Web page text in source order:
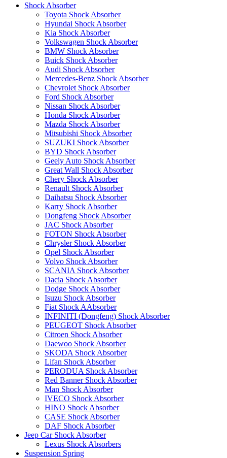
Shock Absorber
Toyota Shock Absorber
Hyundai Shock Absorber
Kia Shock Absorber
Volkswagen Shock Absorber
BMW Shock Absorber
Buick Shock Absorber
Audi Shock Absorber
Mercedes-Benz Shock Absorber
Chevrolet Shock Absorber
Ford Shock Absorber
Nissan Shock Absorber
Honda Shock Absorber
Mazda Shock Absorber
Mitsubishi Shock Absorber
SUZUKI Shock Absorber
BYD Shock Absorber
Geely Auto Shock Absorber
Great Wall Shock Absorber
Chery Shock Absorber
Renault Shock Absorber
Daihatsu Shock Absorber
Karry Shock Absorber
Dongfeng Shock Absorber
JAC Shock Absorber
FOTON Shock Absorber
Chrysler Shock Absorber
Opel Shock Absorber
Volvo Shock Absorber
SCANIA Shock Absorber
Dacia Shock Absorber
Dodge Shock Absorber
Isuzu Shock Absorber
Fiat Shock AAbsorber
INFINITI (Dongfeng) Shock Absorber
PEUGEOT Shock Absorber
Citroen Shock Absorber
Daewoo Shock Absorber
SKODA Shock Absorber
Lifan Shock Absorber
PERODUA Shock Absorber
Red Banner Shock Absorber
Man Shock Absorber
IVECO Shock Absorber
HINO Shock Absorber
CASE Shock Absorber
DAF Shock Absorber
Jeep Car Shock Absorber
Lexus Shock Absorbers
Suspension Spring